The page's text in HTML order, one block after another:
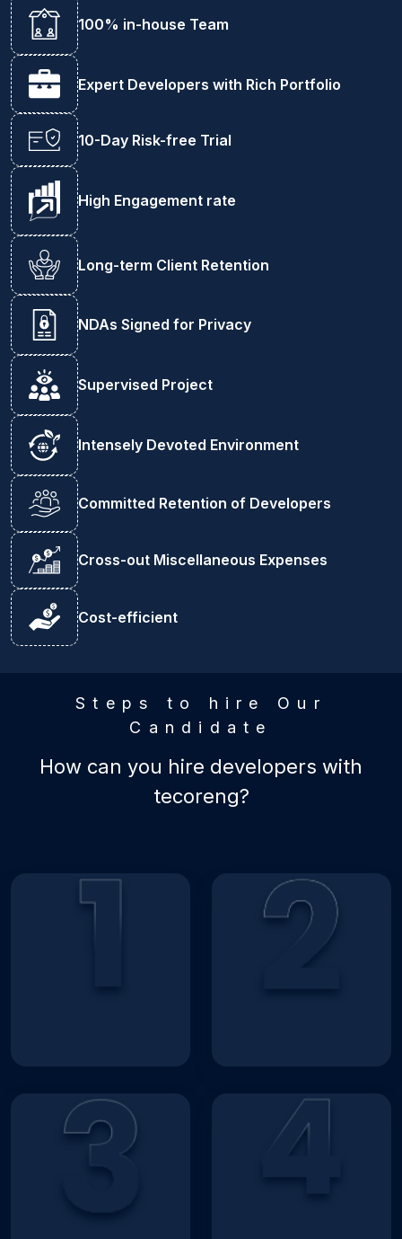
100% in-house Team
Expert Developers with Rich Portfolio
10-Day Risk-free Trial
High Engagement rate
Long-term Client Retention
NDAs Signed for Privacy
Supervised Project
Intensely Devoted Environment
Committed Retention of Developers
Cross-out Miscellaneous Expenses
Cost-efficient
Steps to hire Our
Candidate
How can you hire developers with
tecoreng?